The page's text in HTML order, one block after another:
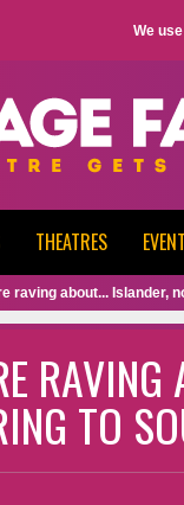
We
THEATRES
raving about... Islander,
RAVING
TO